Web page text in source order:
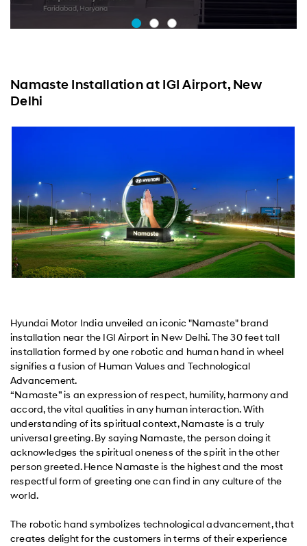
Namaste Installation at IGI Airport, New
Delhi
Hyundai Motor India unveiled an iconic "Namaste" brand
installation near the IGI Airport in New Delhi. The 30 feet tall
installation formed by one robotic and human hand in wheel
signifies a fusion of Human Values and Technological
Advancement.
“Namaste” is an expression of respect, humility, harmony and
accord, the vital qualities in any human interaction. With
understanding of its spiritual context, Namaste is a truly
universal greeting. By saying Namaste, the person doing it
acknowledges the spiritual oneness of the spirit in the other
person greeted. Hence Namaste is the highest and the most
respectful form of greeting one can find in any culture of the
world.
The robotic hand symbolizes technological advancement, that
creates delight for the customers in terms of their experience